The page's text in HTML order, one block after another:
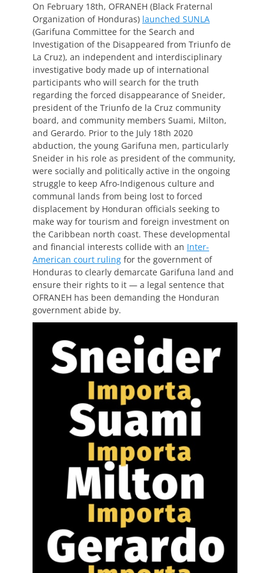
On February 18th, OFRANEH (Black Fraternal
Organization of Honduras) launched SUNLA
(Garifuna Committee for the Search and
Investigation of the Disappeared from Triunfo de
La Cruz), an independent and interdisciplinary
investigative body made up of international
participants who will search for the truth
regarding the forced disappearance of Sneider,
president of the Triunfo de la Cruz community
board, and community members Suami, Milton,
and Gerardo. Prior to the July 18th 2020
abduction, the young Garifuna men, particularly
Sneider in his role as president of the community,
were socially and politically active in the ongoing
struggle to keep Afro-Indigenous culture and
communal lands from being lost to forced
displacement by Honduran officials seeking to
make way for tourism and foreign investment on
the Caribbean north coast. These developmental
and financial interests collide with an Inter-
American court ruling for the government of
Honduras to clearly demarcate Garifuna land and
ensure their rights to it — a legal sentence that
OFRANEH has been demanding the Honduran
government abide by.